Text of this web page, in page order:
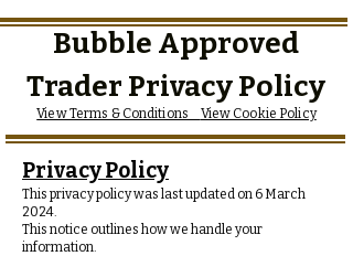
Bubble Approved
Trader Privacy Policy
View Terms & Conditions View Cookie Policy
Privacy Policy
This privacy policy was last updated on 6 March
2024.
This notice outlines how we handle your
information.